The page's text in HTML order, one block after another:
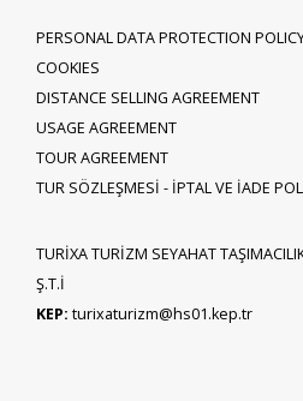
PERSONAL DATA PROTECTION
COOKIES
DISTANCE SELLING AGREEMENT
USAGE AGREEMENT
TOUR AGREEMENT
TUR SÖZLEŞMESİ - İPTAL VE İADE
TURİXA TURİZM SEYAHAT
Ş.T.İ
KEP: turixaturizm@hs01.kep.tr